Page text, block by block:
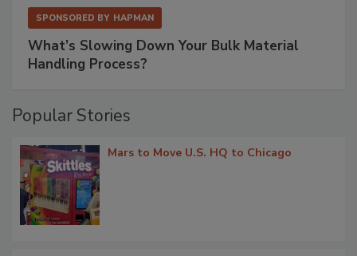
SPONSORED BY HAPMAN
What’s Slowing Down Your Bulk Material
Handling Process?
Popular Stories
Mars to Move U.S. HQ to Chicago